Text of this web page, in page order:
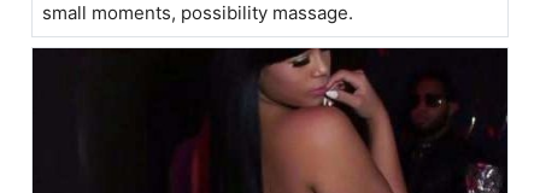
small moments, possibility massage.